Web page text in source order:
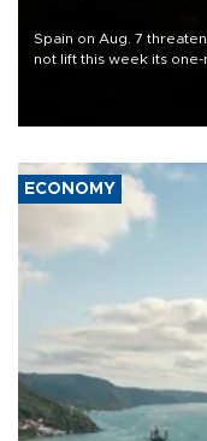
Spain on Aug. 7
not lift this week its
ECONOMY